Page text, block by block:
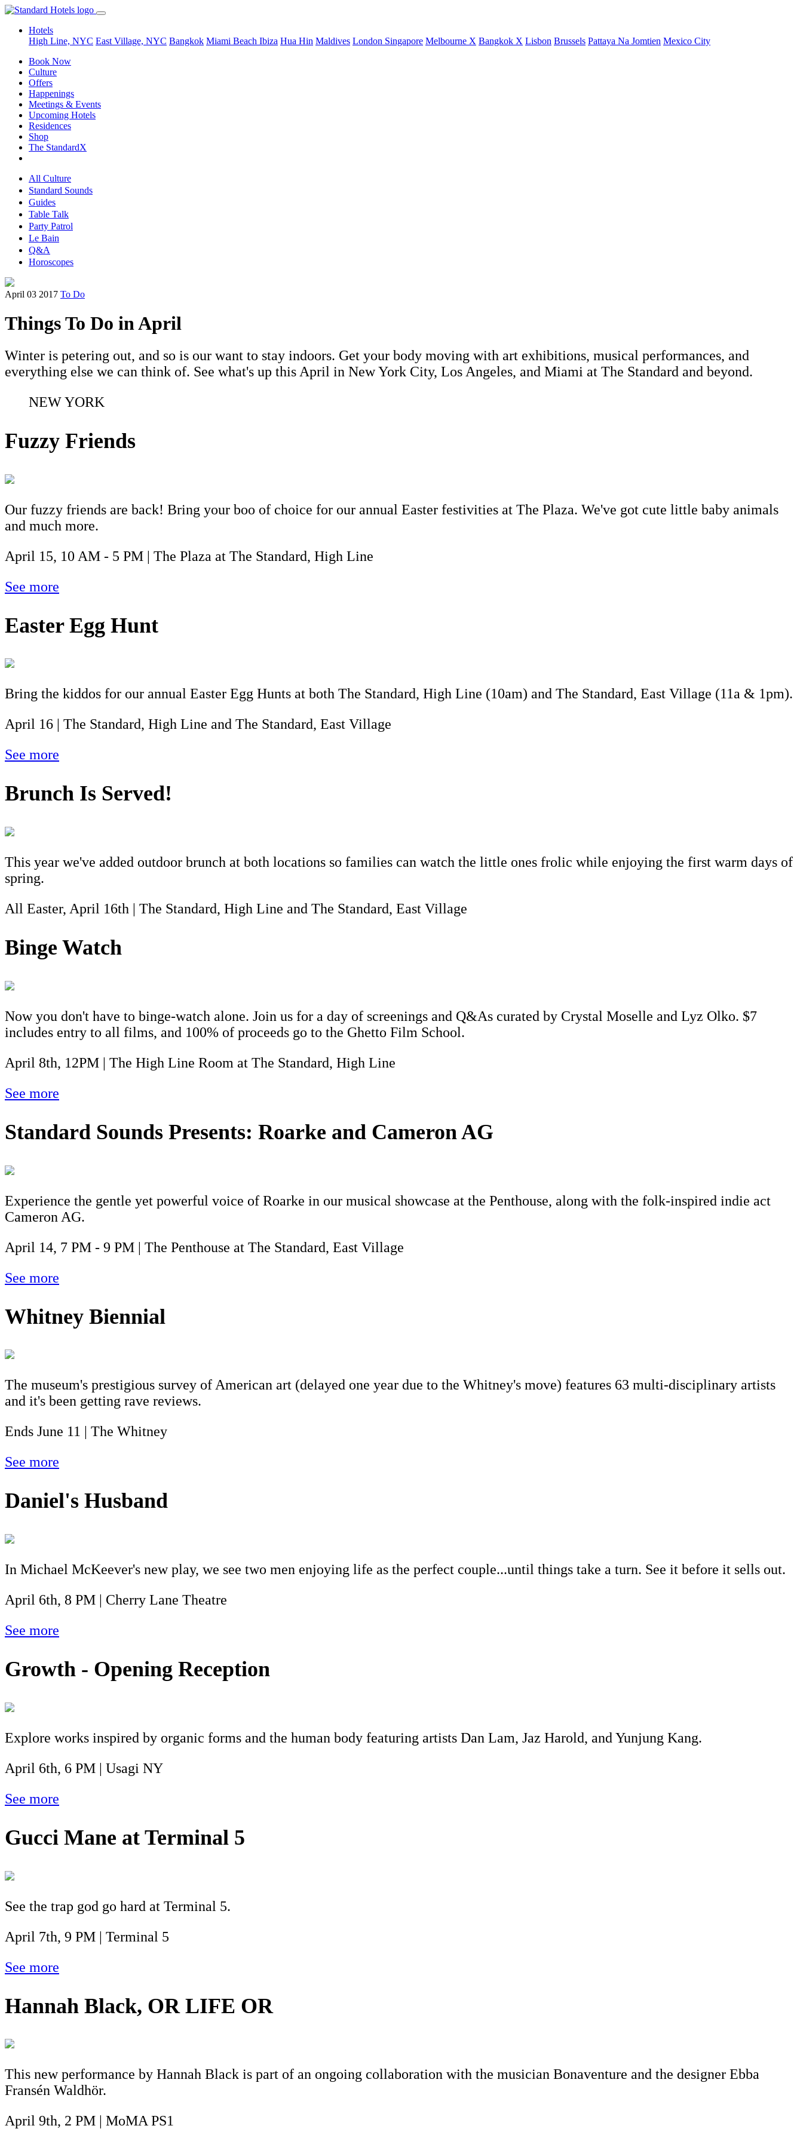
Hotels
High Line, NYC East Village, NYC Bangkok Miami Beach Ibiza Hua Hin Maldives London Singapore Melbourne X Bangkok X Lisbon Brussels Pattaya Na Jomtien Mexico City
Book Now
Culture
Offers
Happenings
Meetings & Events
Upcoming Hotels
Residences
Shop
The StandardX
All Culture
Standard Sounds
Guides
Table Talk
Party Patrol
Le Bain
Q&A
Horoscopes
April 03 2017 To Do
Things To Do in April
Winter is petering out, and so is our want to stay indoors. Get your body moving with art exhibitions, musical performances, and
everything else we can think of. See what's up this April in New York City, Los Angeles, and Miami at The Standard and beyond.
NEW YORK
Fuzzy Friends
Our fuzzy friends are back! Bring your boo of choice for our annual Easter festivities at The Plaza. We've got cute little baby animals
and much more.
April 15, 10 AM - 5 PM | The Plaza at The Standard, High Line
See more
Easter Egg Hunt
Bring the kiddos for our annual Easter Egg Hunts at both The Standard, High Line (10am) and The Standard, East Village (11a & 1pm).
April 16 | The Standard, High Line and The Standard, East Village
See more
Brunch Is Served!
This year we've added outdoor brunch at both locations so families can watch the little ones frolic while enjoying the first warm days of
spring.
All Easter, April 16th | The Standard, High Line and The Standard, East Village
Binge Watch
Now you don't have to binge-watch alone. Join us for a day of screenings and Q&As curated by Crystal Moselle and Lyz Olko. $7
includes entry to all films, and 100% of proceeds go to the Ghetto Film School.
April 8th, 12PM | The High Line Room at The Standard, High Line
See more
Standard Sounds Presents: Roarke and Cameron AG
Experience the gentle yet powerful voice of Roarke in our musical showcase at the Penthouse, along with the folk-inspired indie act
Cameron AG.
April 14, 7 PM - 9 PM | The Penthouse at The Standard, East Village
See more
Whitney Biennial
The museum's prestigious survey of American art (delayed one year due to the Whitney's move) features 63 multi-disciplinary artists
and it's been getting rave reviews.
Ends June 11 | The Whitney
See more
Daniel's Husband
In Michael McKeever's new play, we see two men enjoying life as the perfect couple...until things take a turn. See it before it sells out.
April 6th, 8 PM | Cherry Lane Theatre
See more
Growth - Opening Reception
Explore works inspired by organic forms and the human body featuring artists Dan Lam, Jaz Harold, and Yunjung Kang.
April 6th, 6 PM | Usagi NY
See more
Gucci Mane at Terminal 5
See the trap god go hard at Terminal 5.
April 7th, 9 PM | Terminal 5
See more
Hannah Black, OR LIFE OR
This new performance by Hannah Black is part of an ongoing collaboration with the musician Bonaventure and the designer Ebba
Fransén Waldhör.
April 9th, 2 PM | MoMA PS1